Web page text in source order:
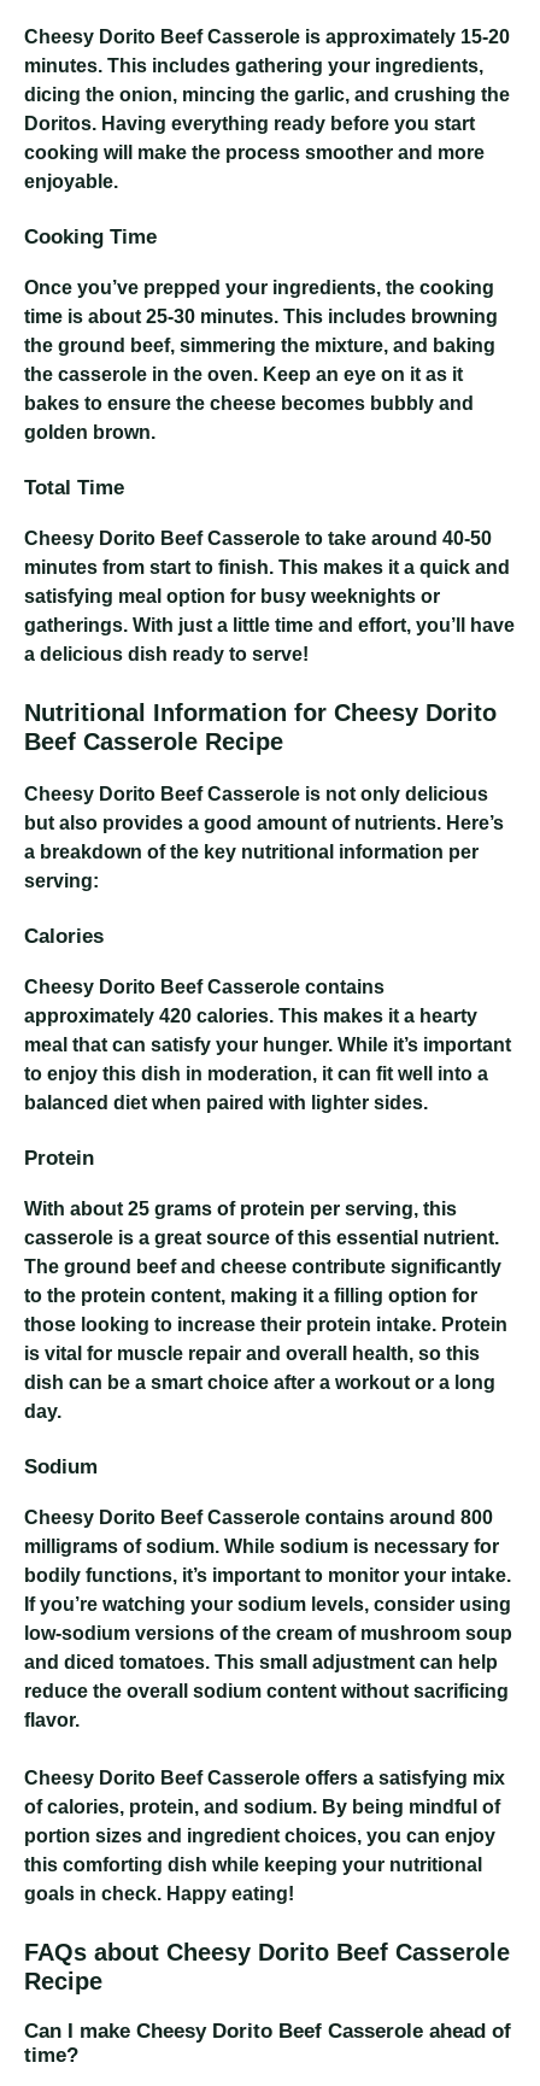
Cheesy Dorito Beef Casserole is approximately 15-20
minutes. This includes gathering your ingredients,
dicing the onion, mincing the garlic, and crushing the
Doritos. Having everything ready before you start
cooking will make the process smoother and more
enjoyable.
Cooking Time
Once you’ve prepped your ingredients, the cooking
time is about 25-30 minutes. This includes browning
the ground beef, simmering the mixture, and baking
the casserole in the oven. Keep an eye on it as it
bakes to ensure the cheese becomes bubbly and
golden brown.
Total Time
Cheesy Dorito Beef Casserole to take around 40-50
minutes from start to finish. This makes it a quick and
satisfying meal option for busy weeknights or
gatherings. With just a little time and effort, you’ll have
a delicious dish ready to serve!
Nutritional Information for Cheesy Dorito
Beef Casserole Recipe
Cheesy Dorito Beef Casserole is not only delicious
but also provides a good amount of nutrients. Here’s
a breakdown of the key nutritional information per
serving:
Calories
Cheesy Dorito Beef Casserole contains
approximately 420 calories. This makes it a hearty
meal that can satisfy your hunger. While it’s important
to enjoy this dish in moderation, it can fit well into a
balanced diet when paired with lighter sides.
Protein
With about 25 grams of protein per serving, this
casserole is a great source of this essential nutrient.
The ground beef and cheese contribute significantly
to the protein content, making it a filling option for
those looking to increase their protein intake. Protein
is vital for muscle repair and overall health, so this
dish can be a smart choice after a workout or a long
day.
Sodium
Cheesy Dorito Beef Casserole contains around 800
milligrams of sodium. While sodium is necessary for
bodily functions, it’s important to monitor your intake.
If you’re watching your sodium levels, consider using
low-sodium versions of the cream of mushroom soup
and diced tomatoes. This small adjustment can help
reduce the overall sodium content without sacrificing
flavor.
Cheesy Dorito Beef Casserole offers a satisfying mix
of calories, protein, and sodium. By being mindful of
portion sizes and ingredient choices, you can enjoy
this comforting dish while keeping your nutritional
goals in check. Happy eating!
FAQs about Cheesy Dorito Beef Casserole
Recipe
Can I make Cheesy Dorito Beef Casserole ahead of
time?